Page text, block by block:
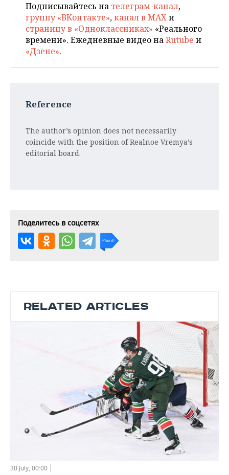
Подписывайтесь на телеграм-канал,
группу «ВКонтакте»,канал в MAXи
страницу в «Одноклассниках» «Реального
времени». Ежедневные видео наRutube и
«Дзене».
Reference
The author’s opinion does not necessarily
coincide with the position of Realnoe Vremya’s
editorial board.
Поделитесь в соцсетях
RELATED ARTICLES
30 July, 00:00